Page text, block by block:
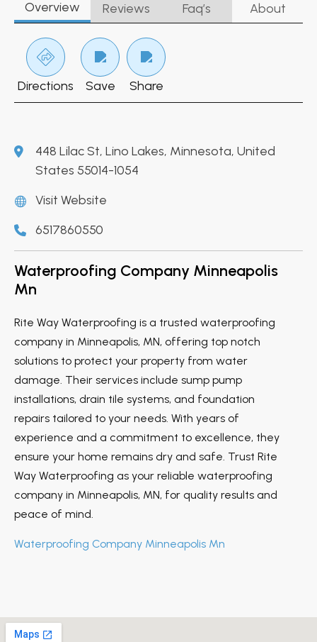
Overview Reviews Faq’s About
Directions Save Share
448 Lilac St, Lino Lakes, Minnesota, United
States 55014-1054
Visit Website
6517860550
Waterproofing Company Minneapolis
Mn
Rite Way Waterproofing is a trusted waterproofing
company in Minneapolis, MN, offering top notch
solutions to protect your property from water
damage. Their services include sump pump
installations, drain tile systems, and foundation
repairs tailored to your needs. With years of
experience and a commitment to excellence, they
ensure your home remains dry and safe. Trust Rite
Way Waterproofing as your reliable waterproofing
company in Minneapolis, MN, for quality results and
peace of mind.
Waterproofing Company Minneapolis Mn